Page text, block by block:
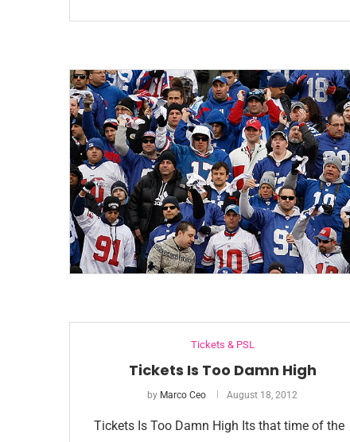
Tickets & PSL
Tickets Is Too Damn High
by Marco Ceo August 18, 2012
Tickets Is Too Damn High Its that time of the